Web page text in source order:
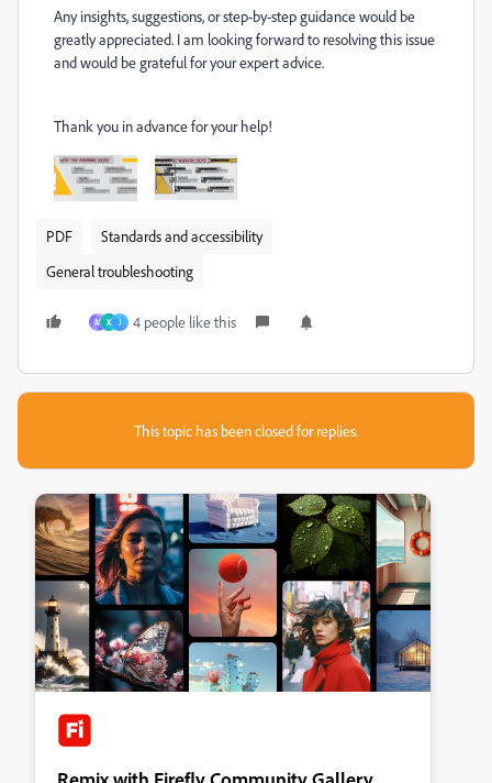
Any insights, suggestions, or step-by-step guidance would be
greatly appreciated. I am looking forward to resolving this issue
and would be grateful for your expert advice.
Thank you in advance for your help!
PDF
Standards and accessibility
General troubleshooting
M X J 4 people like this
This topic has been closed for replies.